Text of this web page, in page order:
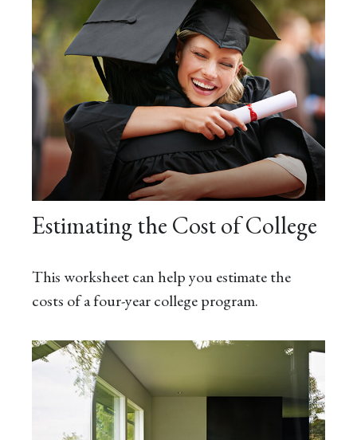
Estimating the Cost of College
This worksheet can help you estimate the
costs of a four-year college program.